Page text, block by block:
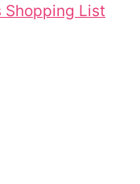
Shopping List